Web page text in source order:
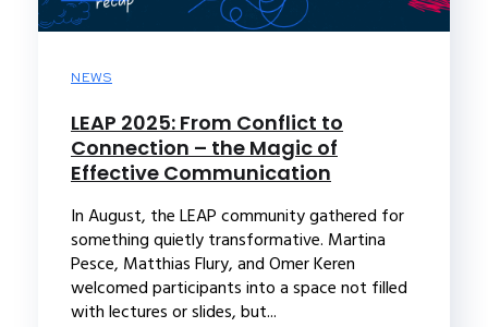
NEWS
LEAP 2025: From Conflict to
Connection – the Magic of
Effective Communication
In August, the LEAP community gathered for
something quietly transformative. Martina
Pesce, Matthias Flury, and Omer Keren
welcomed participants into a space not filled
with lectures or slides, but...